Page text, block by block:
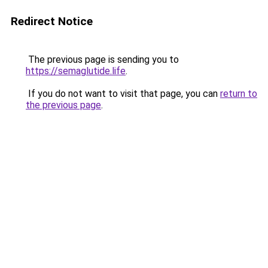
Redirect Notice
The previous page is sending you to
https://semaglutide.life.
If you do not want to visit that page, you can return to
the previous page.